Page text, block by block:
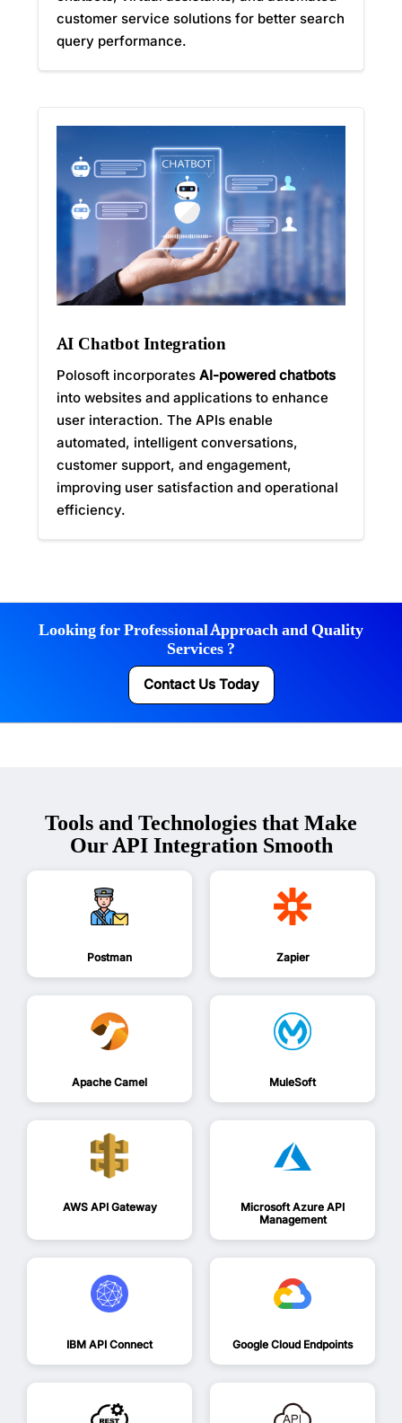
customer service solutions for better search
query performance.
AI Chatbot Integration
Polosoft incorporatesAI-powered chatbots
into websites and applications to enhance
user interaction. The APIs enable
automated, intelligent conversations,
customer support, and engagement,
improving user satisfaction and operational
efficiency.
Looking for Professional Approach and Quality
Services ?
Contact Us Today
Tools and Technologies that Make
Our API Integration Smooth
Postman Zapier
Apache Camel MuleSoft
AWS API Gateway
Microsoft Azure API
Management
IBM API Connect Google Cloud Endpoints